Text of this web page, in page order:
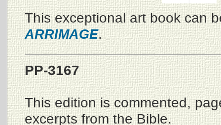
This exceptional art book can
ARRIMAGE.
PP-3167
This edition is commented,
excerpts from the Bible.